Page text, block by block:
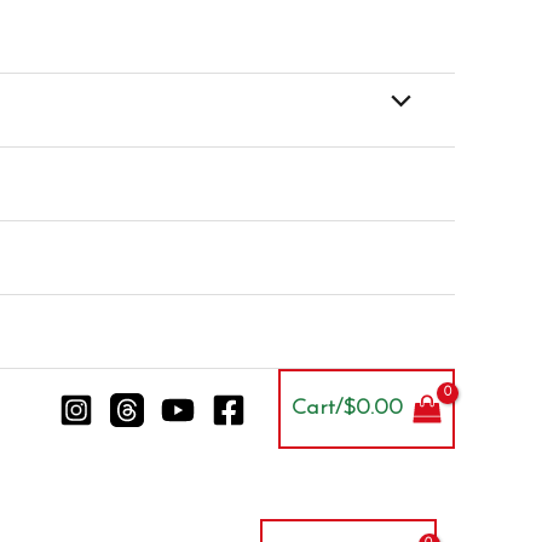
Cart/$0.00